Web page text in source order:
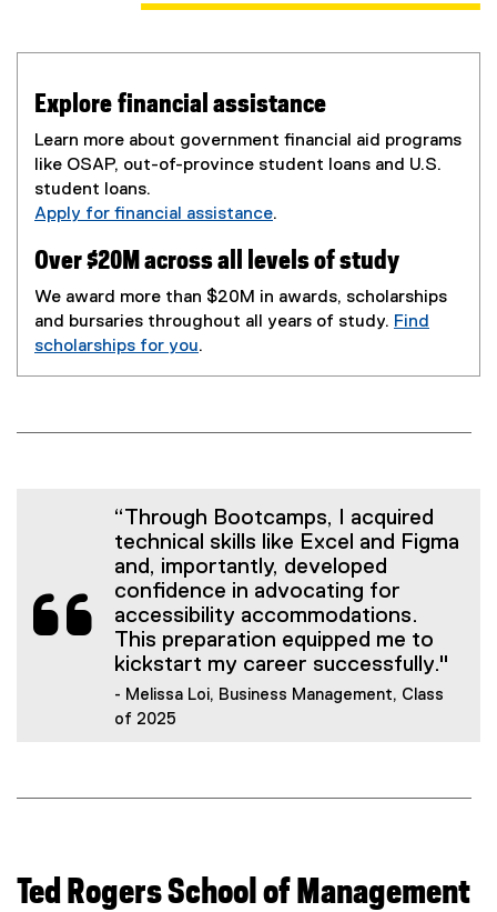
Explore financial assistance
Learn more about government financial aid programs
like OSAP, out-of-province student loans and U.S.
student loans.
Apply for financial assistance.
Over $20M across all levels of study
We award more than $20M in awards, scholarships
and bursaries throughout all years of study. Find
scholarships for you.
“Through Bootcamps, I acquired
technical skills like Excel and Figma
and, importantly, developed
confidence in advocating for
accessibility accommodations.
This preparation equipped me to
kickstart my career successfully."
- Melissa Loi, Business Management, Class
of 2025
Ted Rogers School of Management